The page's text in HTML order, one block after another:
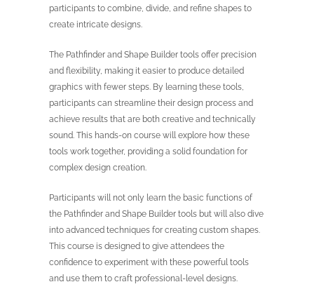
participants to combine, divide, and refine shapes to
create intricate designs.
The Pathfinder and Shape Builder tools offer precision
and flexibility, making it easier to produce detailed
graphics with fewer steps. By learning these tools,
participants can streamline their design process and
achieve results that are both creative and technically
sound. This hands-on course will explore how these
tools work together, providing a solid foundation for
complex design creation.
Participants will not only learn the basic functions of
the Pathfinder and Shape Builder tools but will also dive
into advanced techniques for creating custom shapes.
This course is designed to give attendees the
confidence to experiment with these powerful tools
and use them to craft professional-level designs.